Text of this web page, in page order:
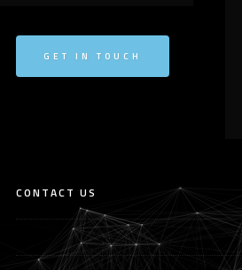
GET IN TOUCH
CONTACT US